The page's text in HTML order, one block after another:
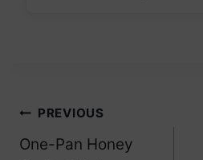
Post
PREVIOUS
One-Pan Honey